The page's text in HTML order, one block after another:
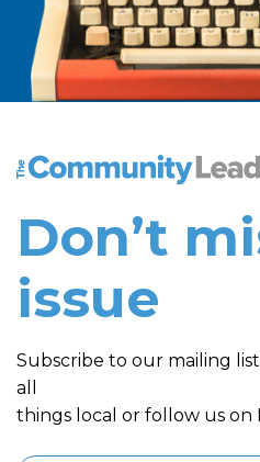
The Community Leader
Don’t
issue
Subscribe to our mailing
all
things local or follow us on